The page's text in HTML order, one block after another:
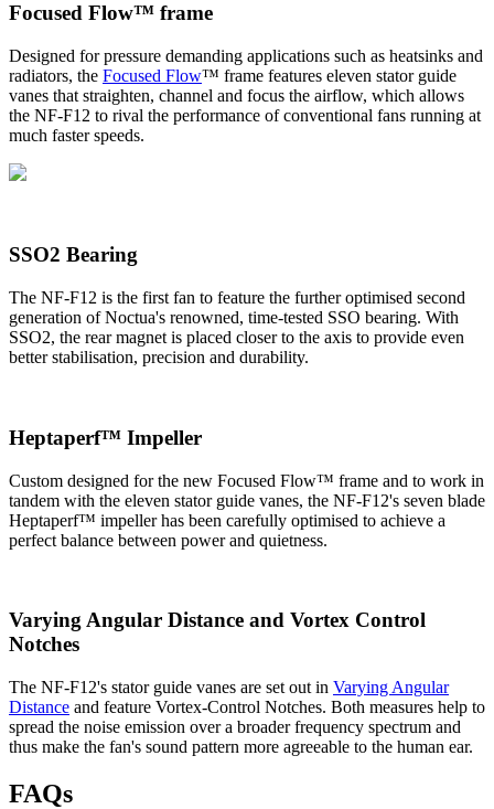
Focused Flow™ frame
Designed for pressure demanding applications such as heatsinks and
radiators, the Focused Flow™ frame features eleven stator guide
vanes that straighten, channel and focus the airflow, which allows
the NF-F12 to rival the performance of conventional fans running at
much faster speeds.
SSO2 Bearing
The NF-F12 is the first fan to feature the further optimised second
generation of Noctua's renowned, time-tested SSO bearing. With
SSO2, the rear magnet is placed closer to the axis to provide even
better stabilisation, precision and durability.
Heptaperf™ Impeller
Custom designed for the new Focused Flow™ frame and to work in
tandem with the eleven stator guide vanes, the NF-F12's seven blade
Heptaperf™ impeller has been carefully optimised to achieve a
perfect balance between power and quietness.
Varying Angular Distance and Vortex Control
Notches
The NF-F12's stator guide vanes are set out in Varying Angular
Distance and feature Vortex-Control Notches. Both measures help to
spread the noise emission over a broader frequency spectrum and
thus make the fan's sound pattern more agreeable to the human ear.
FAQs